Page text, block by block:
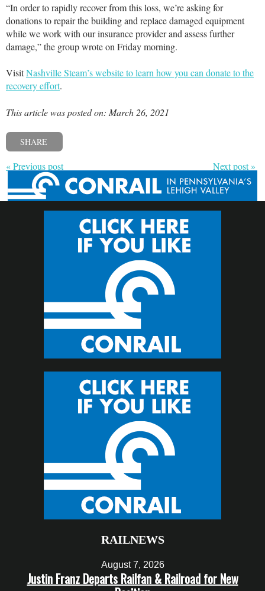
“In order to rapidly recover from this loss, we’re asking for
donations to repair the building and replace damaged equipment
while we work with our insurance provider and assess further
damage,” the group wrote on Friday morning.
VisitNashville Steam’s website to learn how you can donate to the
recovery effort.
This article was posted on: March 26, 2021
SHARE
« Previous post Next post »
RAILNEWS
August 7, 2026
Justin Franz Departs Railfan & Railroad for New